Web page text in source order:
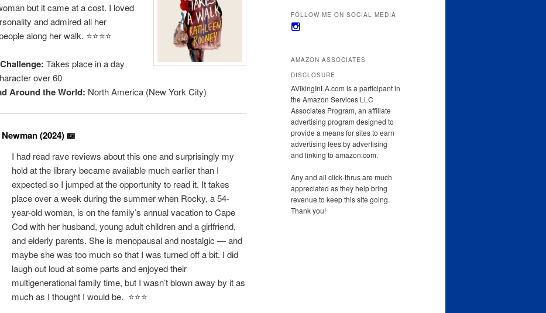
but it came at a cost. I loved
and admired all her
along her walk. ⭐️⭐️⭐️⭐️
Takes place in a day
over 60
Around the World: North America (New York City)
(2024) 📖
I had read rave reviews about this one and surprisingly my
hold at the library became available much earlier than I
expected so I jumped at the opportunity to read it. It takes
place over a week during the summer when Rocky, a 54-
year-old woman, is on the family’s annual vacation to Cape
Cod with her husband, young adult children and a girlfriend,
and elderly parents. She is menopausal and nostalgic — and
maybe she was too much so that I was turned off a bit. I did
laugh out loud at some parts and enjoyed their
multigenerational family time, but I wasn’t blown away by it as
much as I thought I would be. ⭐️⭐️⭐️
FOLLOW ME ON SOCIAL MEDIA
View
Instagram
AMAZON ASSOCIATES
DISCLOSURE
AVikingInLA.com is a participant in
the Amazon Services LLC
Associates Program, an affiliate
advertising program designed to
provide a means for sites to earn
advertising fees by advertising
and linking to amazon.com.
Any and all click-thrus are much
appreciated as they help bring
revenue to keep this site going.
Thank you!